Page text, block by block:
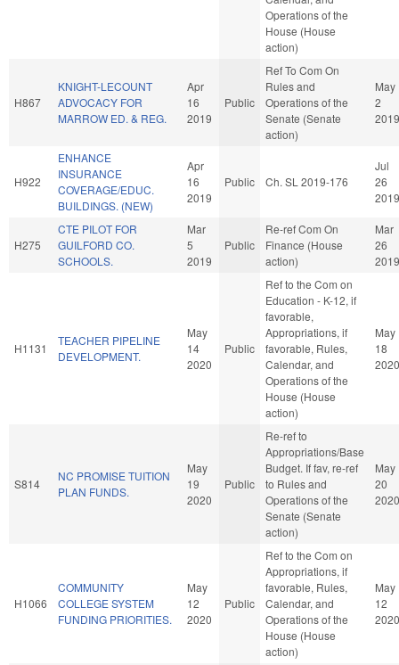
Operations of the
House (House
action)
H867
KNIGHT-LECOUNT
ADVOCACY FOR
MARROW ED. & REG.
Apr
16
2019
Public
Ref To Com On
Rules and
Operations of the
Senate (Senate
action)
May
2
2019
H922
ENHANCE
INSURANCE
COVERAGE/EDUC.
BUILDINGS. (NEW)
Apr
16
2019
Public Ch. SL 2019-176
Jul
26
2019
H275
CTE PILOT FOR
GUILFORD CO.
SCHOOLS.
Mar
5
2019
Public
Re-ref Com On
Finance (House
action)
Mar
26
2019
H1131
TEACHER PIPELINE
DEVELOPMENT.
May
14
2020
Public
Ref to the Com on
Education - K-12, if
favorable,
Appropriations, if
favorable, Rules,
Calendar, and
Operations of the
House (House
action)
May
18
2020
S814
NC PROMISE TUITION
PLAN FUNDS.
May
19
2020
Public
Re-ref to
Appropriations/Base
Budget. If fav, re-ref
to Rules and
Operations of the
Senate (Senate
action)
May
20
2020
H1066
COMMUNITY
COLLEGE SYSTEM
FUNDING PRIORITIES.
May
12
2020
Public
Ref to the Com on
Appropriations, if
favorable, Rules,
Calendar, and
Operations of the
House (House
action)
May
12
2020